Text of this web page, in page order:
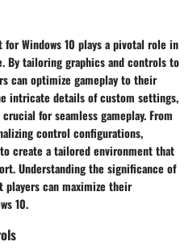
Windows 10 plays a pivotal role in
By tailoring graphics and controls to
can optimize gameplay to their
intricate details of custom settings,
for seamless gameplay. From
control configurations,
create a tailored environment that
Understanding the significance of
can maximize their
10.